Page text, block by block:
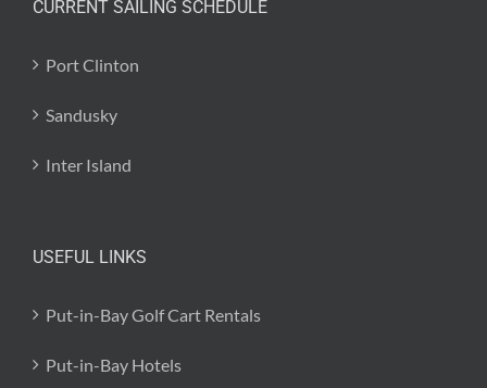
CURRENT SAILING SCHEDULE
Port Clinton
Sandusky
Inter Island
USEFUL LINKS
Put-in-Bay Golf Cart Rentals
Put-in-Bay Hotels